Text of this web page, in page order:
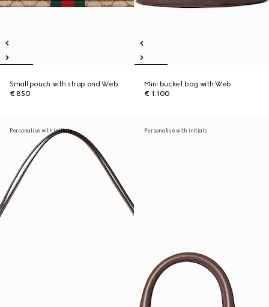
Small pouch with strap and Web
€ 850
Mini bucket bag with Web
€ 1.100
Personalise with initials Personalise with initials